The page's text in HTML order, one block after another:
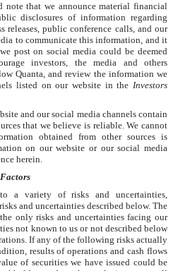
note that we announce material financial
disclosures of information regarding
releases, public conference calls, and our
to communicate this information, and it
post on social media could be deemed
investors, the media and others
Quanta, and review the information we
listed on our website in the Investors
and our social media channels contain
that we believe is reliable. We cannot
obtained from other sources is
on our website or our social media
herein.
a variety of risks and uncertainties,
and uncertainties described below. The
only risks and uncertainties facing our
not known to us or not described below
If any of the following risks actually
results of operations and cash flows
of securities we have issued could be